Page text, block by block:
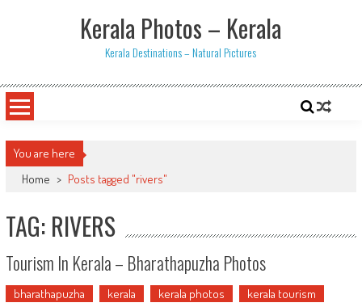
Kerala Photos – Kerala
Kerala Destinations – Natural Pictures
You are here
Home > Posts tagged "rivers"
TAG: RIVERS
Tourism In Kerala – Bharathapuzha Photos
bharathapuzha kerala kerala photos
kerala tourism